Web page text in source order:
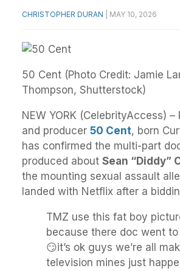
CHRISTOPHER DURAN MAY 10, 2026
50 Cent (Photo Credit: Jamie
Thompson, Shutterstock)
NEW YORK (CelebrityAccess) –
and producer 50 Cent, born
has confirmed the multi-part
produced about Sean “Diddy”
the mounting sexual assault
landed with Netflix after a
TMZ use this fat boy
because there doc went to
😏it’s ok guys we’re all
television mines just